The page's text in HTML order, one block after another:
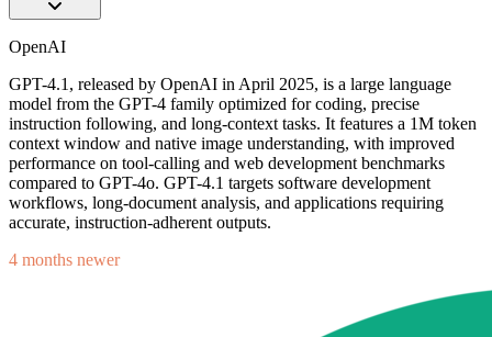
OpenAI
GPT-4.1, released by OpenAI in April 2025, is a large language
model from the GPT-4 family optimized for coding, precise
instruction following, and long-context tasks. It features a 1M token
context window and native image understanding, with improved
performance on tool-calling and web development benchmarks
compared to GPT-4o. GPT-4.1 targets software development
workflows, long-document analysis, and applications requiring
accurate, instruction-adherent outputs.
4 months newer